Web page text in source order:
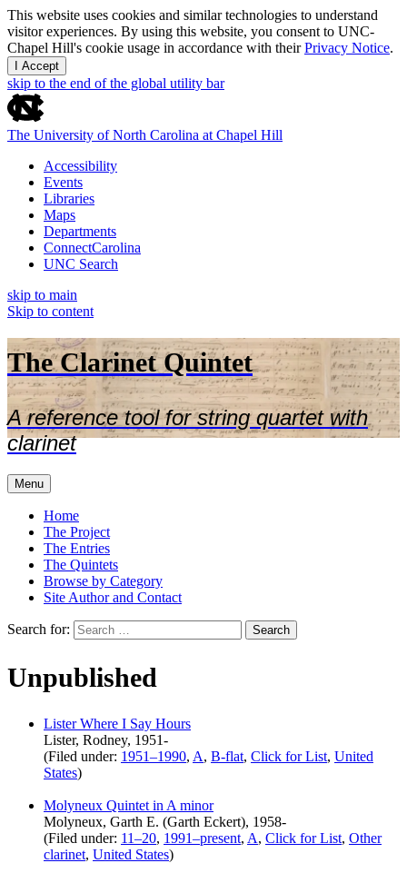
This website uses cookies and similar technologies to understand
visitor experiences. By using this website, you consent to UNC-
Chapel Hill's cookie usage in accordance with theirPrivacy Notice.
I Accept
skip to the end of the global utility bar
The University of North Carolina at Chapel Hill
Accessibility
Events
Libraries
Maps
Departments
ConnectCarolina
UNC Search
skip to main
Skip to content
The Clarinet Quintet
A reference tool for string quartet with
clarinet
Menu
Home
The Project
The Entries
The Quintets
Browse by Category
Site Author and Contact
Search for:
Unpublished
Lister Where I Say Hours
Lister, Rodney, 1951-
(Filed under: 1951–1990, A, B-flat, Click for List, United
States)
Molyneux Quintet in A minor
Molyneux, Garth E. (Garth Eckert), 1958-
(Filed under: 11–20, 1991–present, A, Click for List, Other
clarinet, United States)